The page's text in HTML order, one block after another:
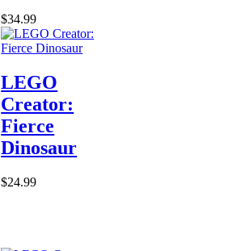
$34.99
LEGO
Creator:
Fierce
Dinosaur
$24.99